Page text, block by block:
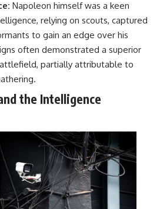
Napoleon himself was a keen
relying on scouts, captured
to gain an edge over his
often demonstrated a superior
partially attributable to
the Intelligence